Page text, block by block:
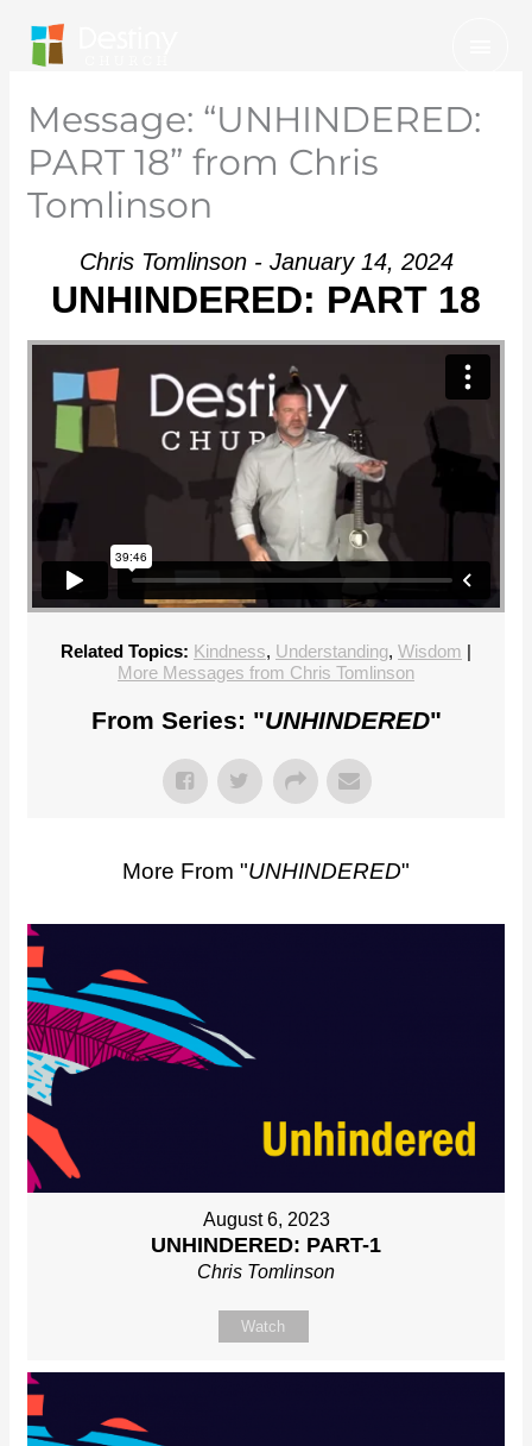
content
Message: “UNHINDERED:
PART 18” from Chris
Tomlinson
Chris Tomlinson - January 14, 2024
UNHINDERED: PART 18
Related Topics: Kindness, Understanding, Wisdom |
More Messages from Chris Tomlinson
From Series: "UNHINDERED"
More From "UNHINDERED"
August 6, 2023
UNHINDERED: PART-1
Chris Tomlinson
Watch